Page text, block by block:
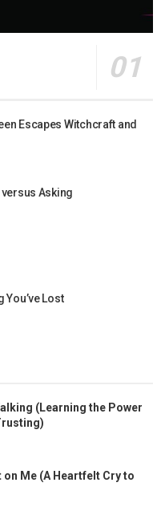
Escapes Witchcraft and
versus Asking
You’ve Lost
(Learning the Power
on Me (A Heartfelt Cry to